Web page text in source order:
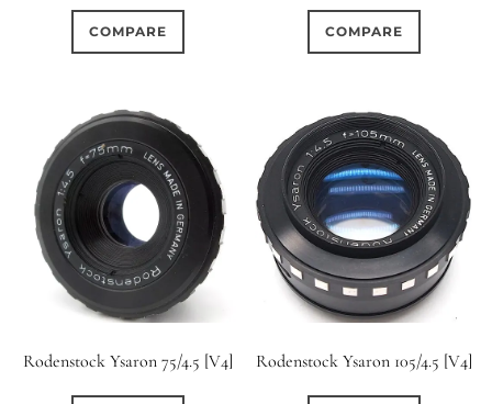
COMPARE COMPARE
Rodenstock Ysaron 75/4.5 [V4] Rodenstock Ysaron 105/4.5 [V4]